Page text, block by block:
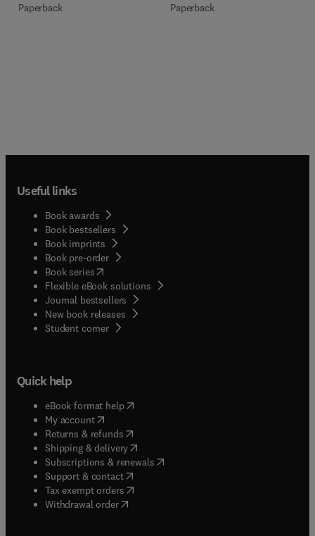
Paperback Paperback
Useful links
Book awards
Book bestsellers
Book imprints
Book pre-order
Book series(opens in new tab/window
Flexible eBook solutions
Journal bestsellers
New book releases
Student corner( opens in new tab/window
Quick help
eBook format help( opens in new tab/window
My account( opens in new tab/window
Returns & refunds( opens in new tab/window
Shipping & delivery(opens in new tab/window
Subscriptions & renewals( opens in new tab/window
Support & contact( opens in new tab/window
Tax exempt orders( opens in new tab/window
Withdrawal order